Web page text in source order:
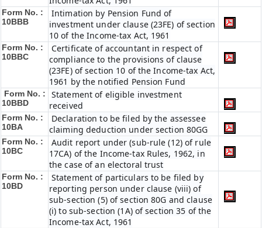
Form No. :
10BBB
Intimation by Pension Fund of
investment under clause (23FE) of section
10 of the Income-tax Act, 1961
Form No. :
10BBC
Certificate of accountant in respect of
compliance to the provisions of clause
(23FE) of section 10 of the Income-tax Act,
1961 by the notified Pension Fund
Form No. :
10BBD
Statement of eligible investment
received
Form No. :
10BA
Declaration to be filed by the assessee
claiming deduction under section 80GG
Form No. :
10BC
Audit report under (sub-rule (12) of rule
17CA) of the Income-tax Rules, 1962, in
the case of an electoral trust
Form No. :
10BD
Statement of particulars to be filed by
reporting person under clause (viii) of
sub-section (5) of section 80G and clause
(i) to sub-section (1A) of section 35 of the
Income-tax Act, 1961